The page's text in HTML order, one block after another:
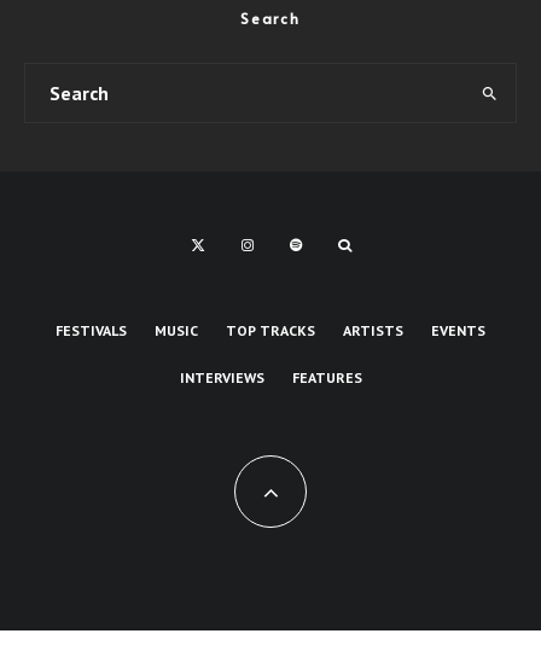
Search
FESTIVALS MUSIC TOP TRACKS ARTISTS EVENTS
INTERVIEWS FEATURES